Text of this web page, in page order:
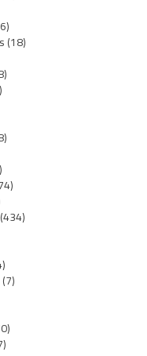
(18)
(434)
(7)